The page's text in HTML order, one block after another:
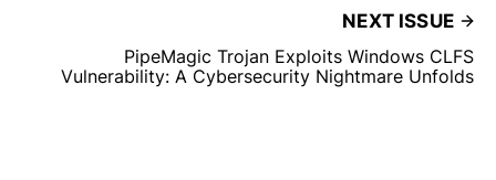
NEXT ISSUE
PipeMagic Trojan Exploits Windows CLFS
Vulnerability: A Cybersecurity Nightmare Unfolds